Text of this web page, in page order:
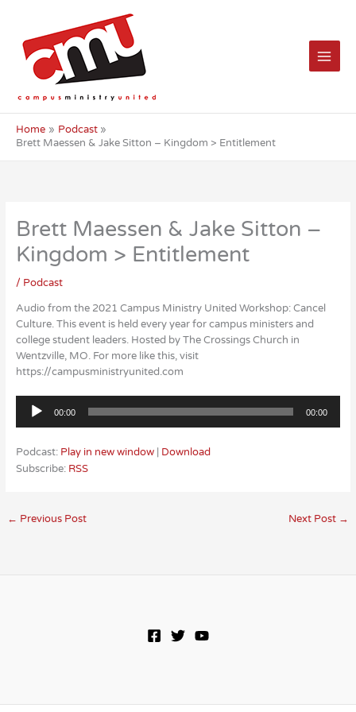
content
Home
Podcast
Brett Maessen & Jake Sitton – Kingdom > Entitlement
Brett Maessen & Jake Sitton –
Kingdom > Entitlement
/ Podcast
Audio from the 2021 Campus Ministry United Workshop: Cancel
Culture. This event is held every year for campus ministers and
college student leaders. Hosted by The Crossings Church in
Wentzville, MO. For more like this, visit
https://campusministryunited.com
Audio
Player
00:00 00:00
Podcast: Play in new window| Download
Subscribe: RSS
← Previous Post Next Post →